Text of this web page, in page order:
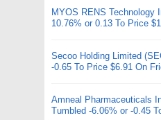
MYOS RENS Technology
10.76% or 0.13 To Price
Secoo Holding Limited
-0.65 To Price $6.91 On
Amneal Pharmaceuticals
Tumbled -6.06% or -0.45